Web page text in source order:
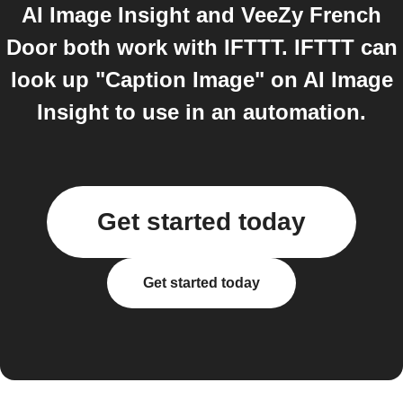
AI Image Insight and VeeZy French
Door both work with IFTTT. IFTTT can
look up "Caption Image" on AI Image
Insight to use in an automation.
Get started today
Get started today